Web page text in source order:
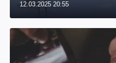
12.03.2025 20:55